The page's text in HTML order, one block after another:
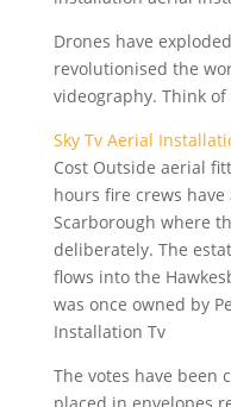
Drones have
revolutionised the
videography. Think
Sky Tv Aerial
Cost Outside aerial
hours fire crews
Scarborough where
deliberately. The
flows into the
was once owned by
Installation Tv
The votes have been